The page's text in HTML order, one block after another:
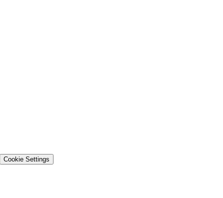
Cookie Settings